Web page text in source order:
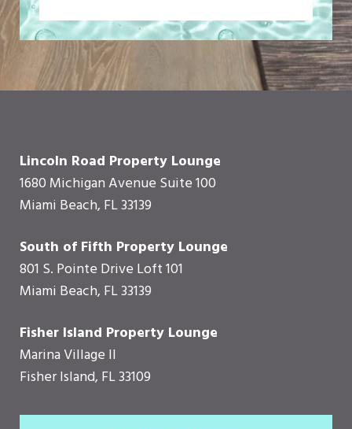
Lincoln Road Property Lounge
1680 Michigan Avenue Suite 100
Miami Beach, FL 33139
South of Fifth Property Lounge
801 S. Pointe Drive Loft 101
Miami Beach, FL 33139
Fisher Island Property Lounge
Marina Village II
Fisher Island, FL 33109